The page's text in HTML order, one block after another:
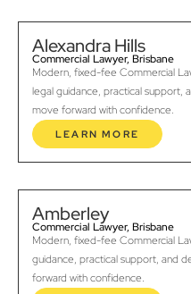
Alexandra Hills
Commercial Lawyer, Brisbane
Modern, fixed-fee Commercial
legal guidance, practical support,
move forward with confidence.
LEARN MORE
Amberley
Commercial Lawyer, Brisbane
Modern, fixed-fee Commercial
guidance, practical support, and
forward with confidence.